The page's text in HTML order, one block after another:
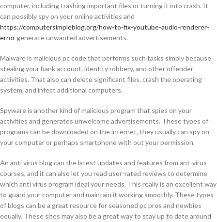
computer, including trashing important files or turning it into crash. It
can possibly spy on your online activities and
https://computersimpleblog.org/how-to-fix-youtube-audio-renderer-
error generate unwanted advertisements.
Malware is malicious pc code that performs such tasks simply because
stealing your bank account, identity robbery, and other offender
activities. That also can delete significant files, crash the operating
system, and infect additional computers.
Spyware is another kind of malicious program that spies on your
activities and generates unwelcome advertisements. These types of
programs can be downloaded on the internet, they usually can spy on
your computer or perhaps smartphone with out your permission.
An anti virus blog can the latest updates and features from ant-virus
courses, and it can also let you read user-rated reviews to determine
which anti virus program ideal your needs. This really is an excellent way
to guard your computer and maintain it working smoothly. These types
of blogs can be a great resource for seasoned pc pros and newbies
equally. These sites may also be a great way to stay up to date around